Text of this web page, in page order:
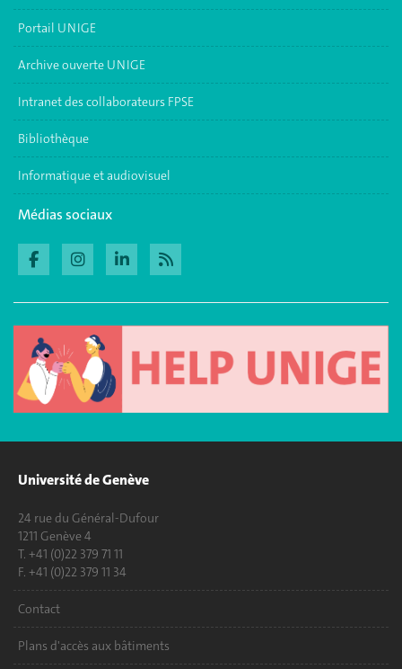
Portail UNIGE
Archive ouverte UNIGE
Intranet des collaborateurs FPSE
Bibliothèque
Informatique et audiovisuel
Médias sociaux
Université de Genève
24 rue du Général-Dufour
1211 Genève 4
T. +41 (0)22 379 71 11
F. +41 (0)22 379 11 34
Contact
Plans d'accès aux bâtiments